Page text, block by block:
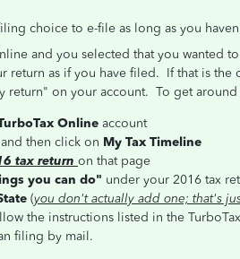
choice to e-file as long as you
and you selected that you wanted
return as if you have filed. If that is the
return" on your account. To get
Online account
then click on My Tax Timeline
tax return on that page
you can do" under your 2016 tax
(you don't actually add one; that's
the instructions listed in the
filing by mail.